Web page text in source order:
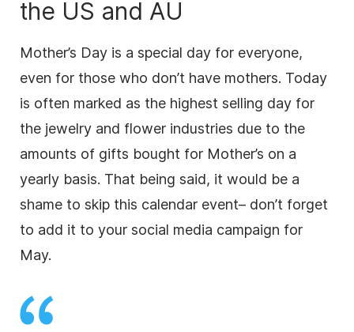
the US and AU
Mother’s Day is a special day for everyone,
even for those who don’t have mothers. Today
is often marked as the highest selling day for
the jewelry and flower industries due to the
amounts of gifts bought for Mother’s on a
yearly basis. That being said, it would be a
shame to skip this calendar event– don’t forget
to add it to your social media campaign for
May.